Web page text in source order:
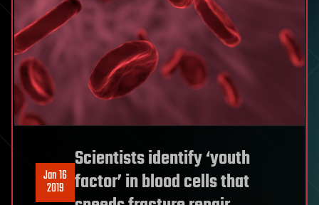
Jan 16
2019
Scientists identify ‘youth
factor’ in blood cells that